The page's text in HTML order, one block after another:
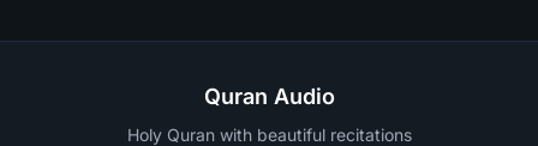
Quran Audio
Holy Quran with beautiful recitations